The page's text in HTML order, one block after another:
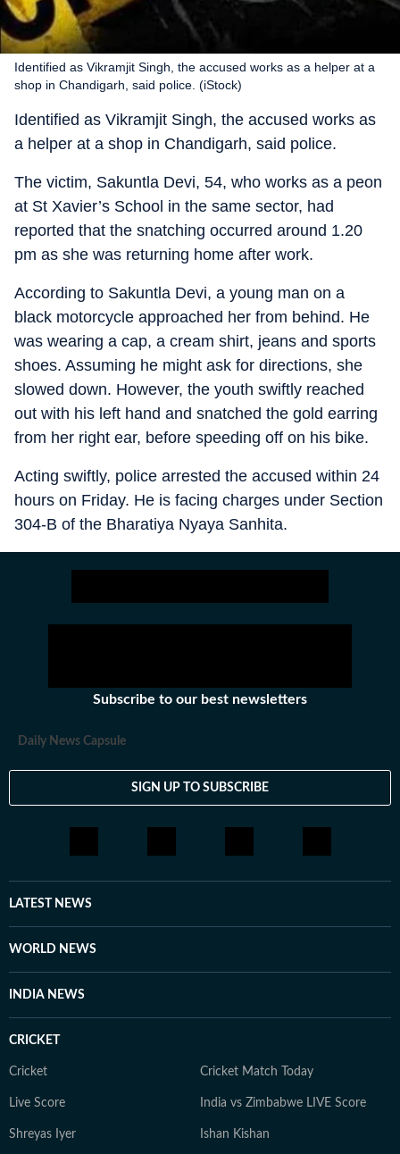
Identified as Vikramjit Singh, the accused works as a helper at a
shop in Chandigarh, said police. (iStock)
Identified as Vikramjit Singh, the accused works as
a helper at a shop in Chandigarh, said police.
The victim, Sakuntla Devi, 54, who works as a peon
at St Xavier’s School in the same sector, had
reported that the snatching occurred around 1.20
pm as she was returning home after work.
According to Sakuntla Devi, a young man on a
black motorcycle approached her from behind. He
was wearing a cap, a cream shirt, jeans and sports
shoes. Assuming he might ask for directions, she
slowed down. However, the youth swiftly reached
out with his left hand and snatched the gold earring
from her right ear, before speeding off on his bike.
Acting swiftly, police arrested the accused within 24
hours on Friday. He is facing charges under Section
304-B of the Bharatiya Nyaya Sanhita.
Subscribe to our best newsletters
Daily News Capsule
SIGN UP TO SUBSCRIBE
LATEST NEWS
WORLD NEWS
INDIA NEWS
CRICKET
Cricket Cricket Match Today
Live Score India vs Zimbabwe LIVE Score
Shreyas Iyer Ishan Kishan